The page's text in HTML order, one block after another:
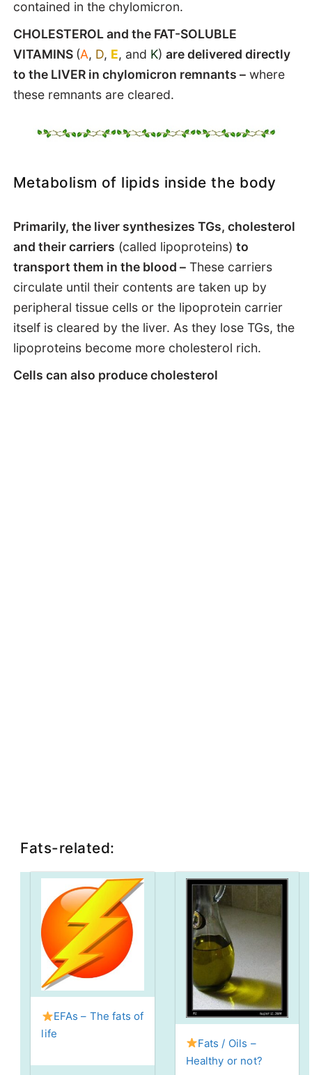
contained in the chylomicron.
CHOLESTEROL and the FAT-SOLUBLE
VITAMINS (A, D, E, and K) are delivered directly
to the LIVER in chylomicron remnants –where
these remnants are cleared.
Metabolism of lipids inside the body
Primarily, the liver synthesizes TGs, cholesterol
and their carriers (called lipoproteins) to
transport them in the blood –These carriers
circulate until their contents are taken up by
peripheral tissue cells or the lipoprotein carrier
itself is cleared by the liver. As they lose TGs, the
lipoproteins become more cholesterol rich.
Cells can also produce cholesterol
Fats-related:
EFAs – The fats of
life
Fats / Oils –
Healthy or not?